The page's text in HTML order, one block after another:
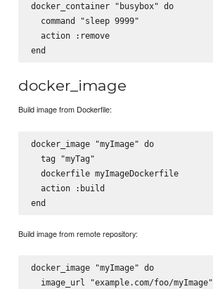
docker_container "busybox" do
  command "sleep 9999"
  action :remove
docker_image
Build image from Dockerfile:
docker_image "myImage" do
  tag "myTag"
  dockerfile myImageDockerfile
  action :build
Build image from remote repository:
docker_image "myImage" do
  image_url "example.com/foo/myImage"